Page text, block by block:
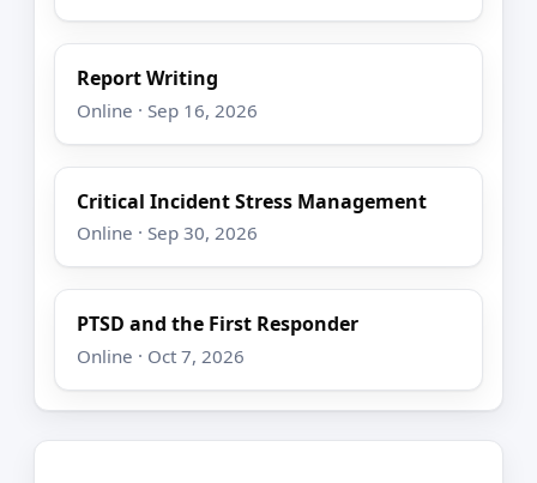
Report Writing
Online · Sep 16, 2026
Critical Incident Stress Management
Online · Sep 30, 2026
PTSD and the First Responder
Online · Oct 7, 2026